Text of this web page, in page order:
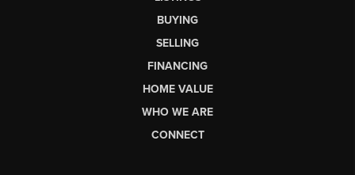
BUYING
SELLING
FINANCING
HOME VALUE
WHO WE ARE
CONNECT